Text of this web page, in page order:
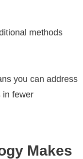
methods
you can address
in fewer
Makes